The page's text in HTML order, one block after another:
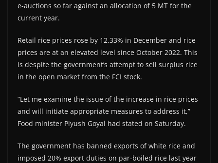
e-auctions so far against an allocation of 5 MT for the
current year.
Retail rice prices rose by 12.33% in December and rice
prices are at an elevated level since October 2022. This
is despite the government’s attempt to sell surplus rice
in the open market from the FCI stock.
“Let me examine the issue of the increase in rice prices
and will initiate appropriate measures to address it,”
Food minister Piyush Goyal had stated on Saturday.
The government has banned exports of white rice and
imposed 20% export duties on par-boiled rice last year